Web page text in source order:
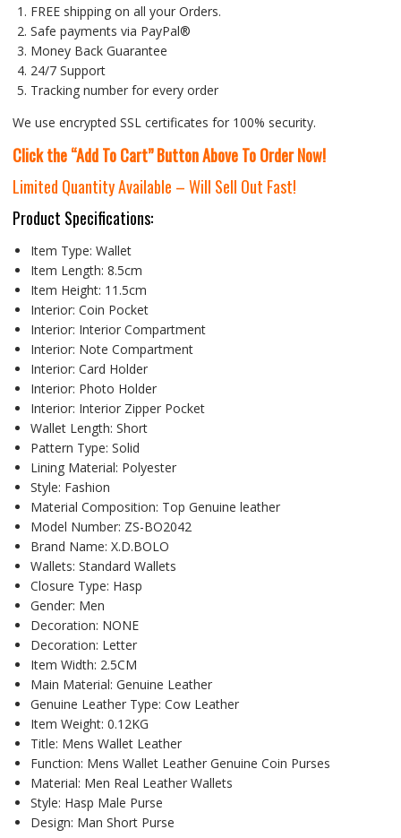
FREE shipping on all your Orders.
Safe payments via PayPal®
Money Back Guarantee
24/7 Support
Tracking number for every order
We use encrypted SSL certificates for 100% security.
Click the “Add To Cart” Button Above To Order Now!
Limited Quantity Available – Will Sell Out Fast!
Product Specifications:
Item Type: Wallet
Item Length: 8.5cm
Item Height: 11.5cm
Interior: Coin Pocket
Interior: Interior Compartment
Interior: Note Compartment
Interior: Card Holder
Interior: Photo Holder
Interior: Interior Zipper Pocket
Wallet Length: Short
Pattern Type: Solid
Lining Material: Polyester
Style: Fashion
Material Composition: Top Genuine leather
Model Number: ZS-BO2042
Brand Name: X.D.BOLO
Wallets: Standard Wallets
Closure Type: Hasp
Gender: Men
Decoration: NONE
Decoration: Letter
Item Width: 2.5CM
Main Material: Genuine Leather
Genuine Leather Type: Cow Leather
Item Weight: 0.12KG
Title: Mens Wallet Leather
Function: Mens Wallet Leather Genuine Coin Purses
Material: Men Real Leather Wallets
Style: Hasp Male Purse
Design: Man Short Purse